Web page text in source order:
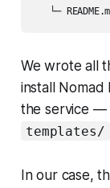
We wrote all
install
the service —
templates/
In our case,